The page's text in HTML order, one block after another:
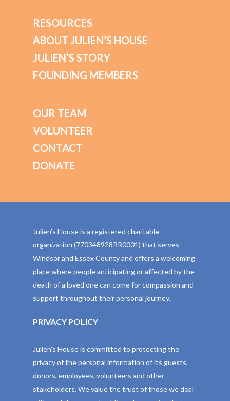
RESOURCES
ABOUT JULIEN’S HOUSE
JULIEN’S STORY
FOUNDING MEMBERS
OUR TEAM
VOLUNTEER
CONTACT
DONATE
Julien’s House is a registered charitable
organization (770348928RR0001) that serves
Windsor and Essex County and offers a welcoming
place where people anticipating or affected by the
death of a loved one can come for compassion and
support throughout their personal journey.
PRIVACY POLICY
Julien’s House is committed to protecting the
privacy of the personal information of its guests,
donors, employees, volunteers and other
stakeholders. We value the trust of those we deal